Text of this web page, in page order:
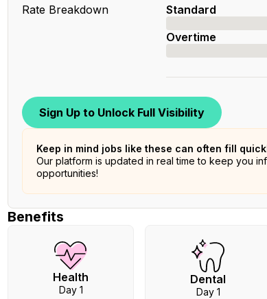
Rate Breakdown
Standard
Overtime
Sign Up to Unlock Full Visibility
Keep in mind jobs like these can often fill
Our platform is updated in real time to keep you
opportunities!
Benefits
Health
Day 1
Dental
Day 1